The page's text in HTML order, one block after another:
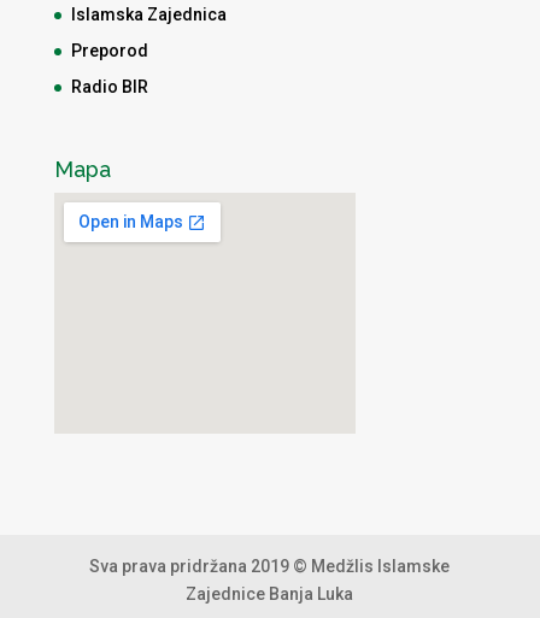
Islamska Zajednica
Preporod
Radio BIR
Mapa
Sva prava pridržana 2019 © Medžlis Islamske
Zajednice Banja Luka